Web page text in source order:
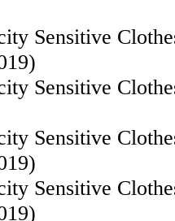
Sensitive
Sensitive
Sensitive
Sensitive